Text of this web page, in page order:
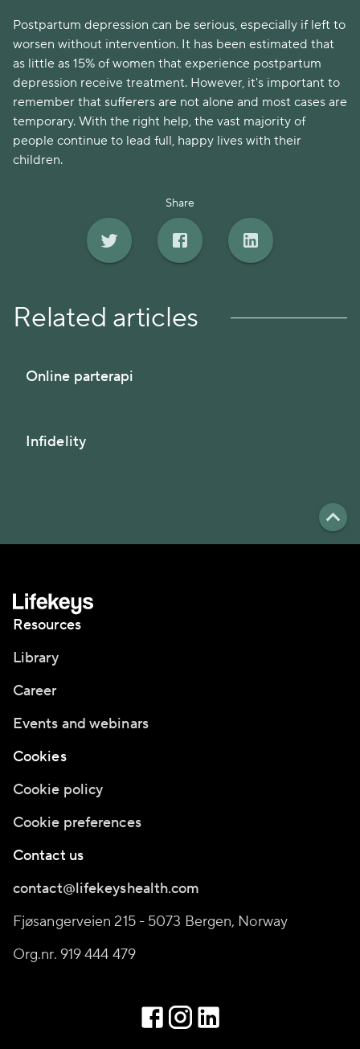
Postpartum depression can be serious, especially if left to
worsen without intervention. It has been estimated that
as little as 15% of women that experience postpartum
depression receive treatment. However, it's important to
remember that sufferers are not alone and most cases are
temporary. With the right help, the vast majority of
people continue to lead full, happy lives with their
children.
Share
Related articles
Online parterapi
Infidelity
Resources
Library
Career
Events and webinars
Cookies
Cookie policy
Cookie preferences
Contact us
contact@lifekeyshealth.com
Fjøsangerveien 215 - 5073 Bergen, Norway
Org.nr. 919 444 479